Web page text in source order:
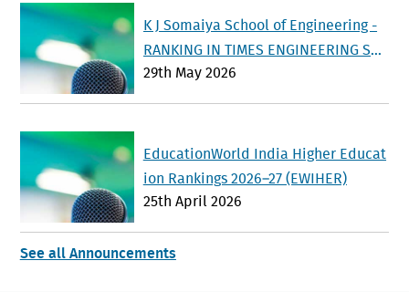
K J Somaiya School of Engineering -
RANKING IN TIMES ENGINEERING SU
RVEY 2026
29th May 2026
EducationWorld India Higher Educat
ion Rankings 2026–27 (EWIHER)
25th April 2026
See all Announcements